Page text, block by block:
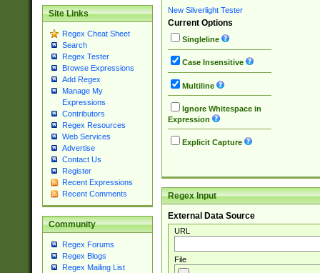
Site Links
Regex Cheat Sheet
Search
Regex Tester
Browse Expressions
Add Regex
Manage My
Expressions
Contributors
Regex Resources
Web Services
Advertise
Contact Us
Register
Recent Expressions
Recent Comments
Community
Regex Forums
Regex Blogs
Regex Mailing List
New Silverlight Tester
Current Options
Singleline
Case Insensitive
Multiline
Ignore Whitespace in
Expression
Explicit Capture
Regex Input
External Data Source
URL
File